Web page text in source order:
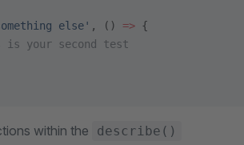
else' , () => {
is your second test
within the describe()